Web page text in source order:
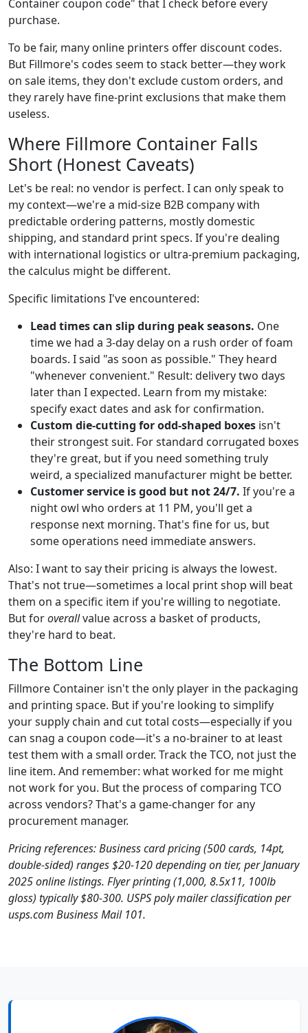
Container coupon code" that I check before every
purchase.
To be fair, many online printers offer discount codes.
But Fillmore's codes seem to stack better—they work
on sale items, they don't exclude custom orders, and
they rarely have fine-print exclusions that make them
useless.
Where Fillmore Container Falls
Short (Honest Caveats)
Let's be real: no vendor is perfect. I can only speak to
my context—we're a mid-size B2B company with
predictable ordering patterns, mostly domestic
shipping, and standard print specs. If you're dealing
with international logistics or ultra-premium packaging,
the calculus might be different.
Specific limitations I've encountered:
Lead times can slip during peak seasons. One
time we had a 3-day delay on a rush order of foam
boards. I said "as soon as possible." They heard
"whenever convenient." Result: delivery two days
later than I expected. Learn from my mistake:
specify exact dates and ask for confirmation.
Custom die-cutting for odd-shaped boxes isn't
their strongest suit. For standard corrugated boxes
they're great, but if you need something truly
weird, a specialized manufacturer might be better.
Customer service is good but not 24/7. If you're a
night owl who orders at 11 PM, you'll get a
response next morning. That's fine for us, but
some operations need immediate answers.
Also: I want to say their pricing is always the lowest.
That's not true—sometimes a local print shop will beat
them on a specific item if you're willing to negotiate.
But foroverallvalue across a basket of products,
they're hard to beat.
The Bottom Line
Fillmore Container isn't the only player in the packaging
and printing space. But if you're looking to simplify
your supply chain and cut total costs—especially if you
can snag a coupon code—it's a no-brainer to at least
test them with a small order. Track the TCO, not just the
line item. And remember: what worked for me might
not work for you. But the process of comparing TCO
across vendors? That's a game-changer for any
procurement manager.
Pricing references: Business card pricing (500 cards, 14pt,
double-sided) ranges $20-120 depending on tier, per January
2025 online listings. Flyer printing (1,000, 8.5x11, 100lb
gloss) typically $80-300. USPS poly mailer classification per
usps.com Business Mail 101.